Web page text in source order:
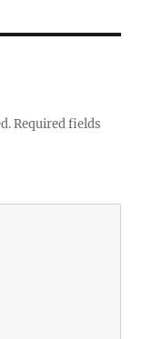
Required fields